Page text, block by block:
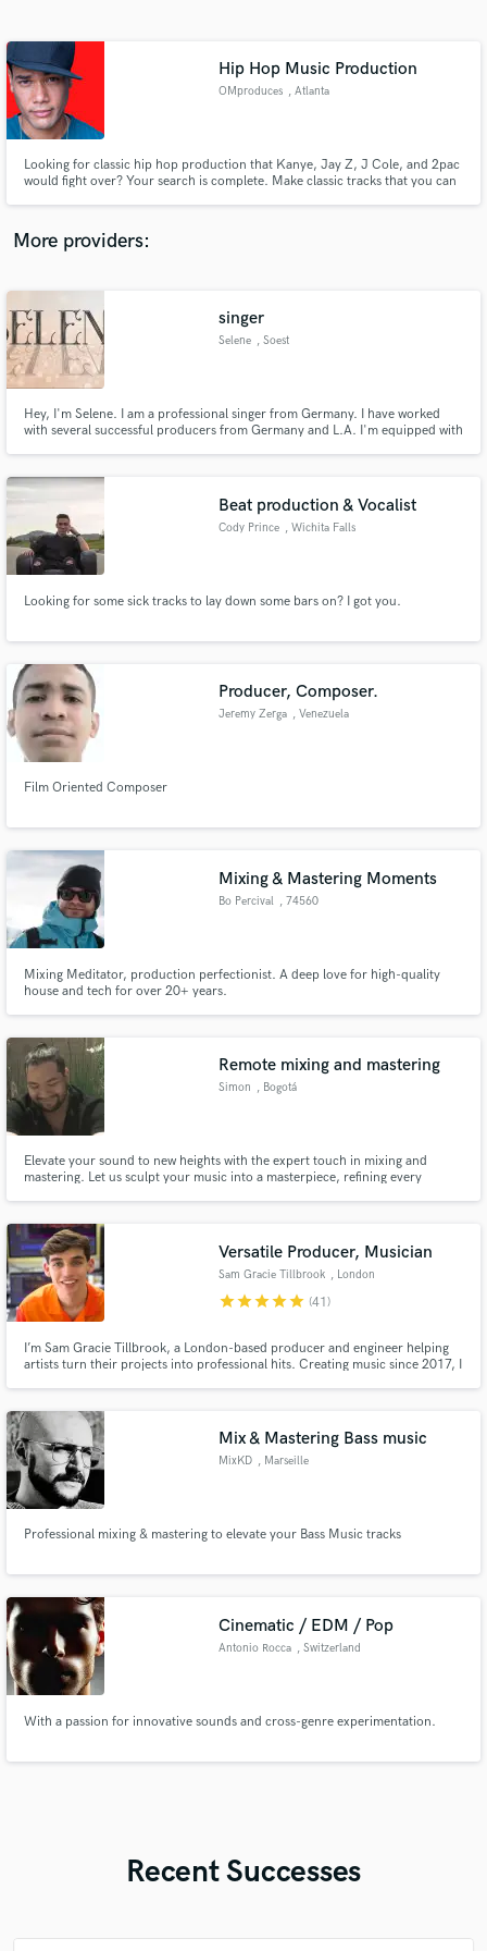
Hip Hop Music Production
OMproduces , Atlanta
Looking for classic hip hop production that Kanye, Jay Z, J Cole, and 2pac
would fight over? Your search is complete. Make classic tracks that you can
More providers:
singer
Selene , Soest
Hey, I'm Selene. I am a professional singer from Germany. I have worked
with several successful producers from Germany and L.A. I'm equipped with
Pop and Soul. I am open minded for any other genres.
Beat production & Vocalist
Cody Prince , Wichita Falls
Looking for some sick tracks to lay down some bars on? I got you.
Producer, Composer.
Jeremy Zerga , Venezuela
Film Oriented Composer
Mixing & Mastering Moments
Bo Percival , 74560
Mixing Meditator, production perfectionist. A deep love for high-quality
house and tech for over 20+ years.
Remote mixing and mastering
Simon , Bogotá
Elevate your sound to new heights with the expert touch in mixing and
mastering. Let us sculpt your music into a masterpiece, refining every
Versatile Producer, Musician
Sam Gracie Tillbrook , London
starstarstarstarstar (41)
I’m Sam Gracie Tillbrook, a London-based producer and engineer helping
artists turn their projects into professional hits. Creating music since 2017, I
Beats).
Mix & Mastering Bass music
MixKD , Marseille
Professional mixing & mastering to elevate your Bass Music tracks
Cinematic / EDM / Pop
Antonio Rocca , Switzerland
With a passion for innovative sounds and cross-genre experimentation.
Recent Successes
Contact pros directly with your project details
and receive handcrafted proposals and budgets
secure platform. Payment is only released when
work is complete.